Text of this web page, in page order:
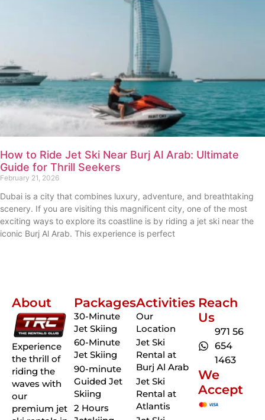
How to Ride Jet Ski Near Burj Al Arab: Ultimate
Guide for Thrill Seekers
February 21, 2026
Dubai is a city that combines luxury, adventure, and breathtaking
scenery. If you are visiting this magnificent city, one of the most
exciting ways to explore its coastline is by riding a jet ski near the
iconic Burj Al Arab. This experience is perfect
About
Experience
the thrill of
riding the
waves with
our
premium jet
Packages
30-Minute
Jet Skiing
60-Minute
Jet Skiing
90-minute
Guided Jet
Skiing
2 Hours
Activities
Our
Location
Jet Ski
Rental at
Burj Al Arab
Jet Ski
Rental at
Atlantis
Reach
Us
971 56
654
1463
We
Accept